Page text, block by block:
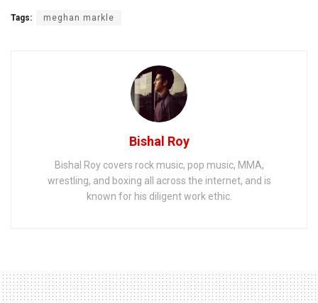
Tags: meghan markle
Bishal Roy
Bishal Roy covers rock music, pop music, MMA,
wrestling, and boxing all across the internet, and is
known for his diligent work ethic.